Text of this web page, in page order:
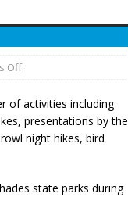
Off
of activities including
presentations by the
night hikes, bird
state parks during